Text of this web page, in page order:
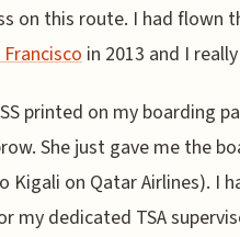
on this route. I had flown
in 2013 and I
printed on my boarding
She just gave me the
Kigali on Qatar Airlines). I
my dedicated TSA